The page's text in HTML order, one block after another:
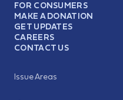
FOR CONSUMERS
MAKE A DONATION
GET UPDATES
CAREERS
CONTACT US
Issue Areas